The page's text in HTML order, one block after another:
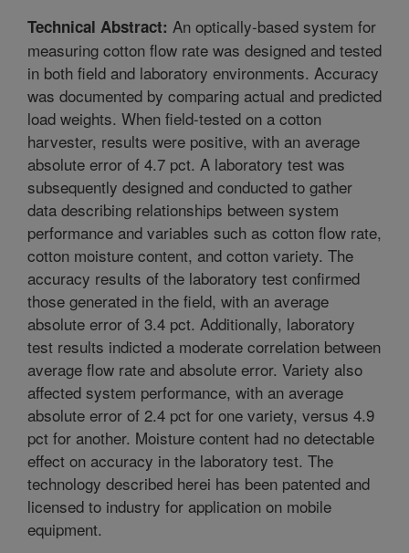
Technical Abstract: An optically-based system for
measuring cotton flow rate was designed and tested
in both field and laboratory environments. Accuracy
was documented by comparing actual and predicted
load weights. When field-tested on a cotton
harvester, results were positive, with an average
absolute error of 4.7 pct. A laboratory test was
subsequently designed and conducted to gather
data describing relationships between system
performance and variables such as cotton flow rate,
cotton moisture content, and cotton variety. The
accuracy results of the laboratory test confirmed
those generated in the field, with an average
absolute error of 3.4 pct. Additionally, laboratory
test results indicted a moderate correlation between
average flow rate and absolute error. Variety also
affected system performance, with an average
absolute error of 2.4 pct for one variety, versus 4.9
pct for another. Moisture content had no detectable
effect on accuracy in the laboratory test. The
technology described herei has been patented and
licensed to industry for application on mobile
equipment.